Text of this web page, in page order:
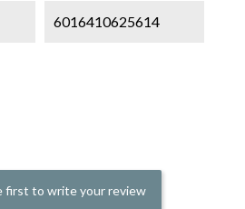
6016410625614
first to write your review